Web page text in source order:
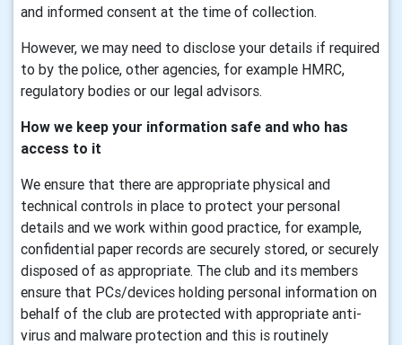
and informed consent at the time of collection.
However, we may need to disclose your details if required
to by the police, other agencies, for example HMRC,
regulatory bodies or our legal advisors.
How we keep your information safe and who has
access to it
We ensure that there are appropriate physical and
technical controls in place to protect your personal
details and we work within good practice, for example,
confidential paper records are securely stored, or securely
disposed of as appropriate. The club and its members
ensure that PCs/devices holding personal information on
behalf of the club are protected with appropriate anti-
virus and malware protection and this is routinely